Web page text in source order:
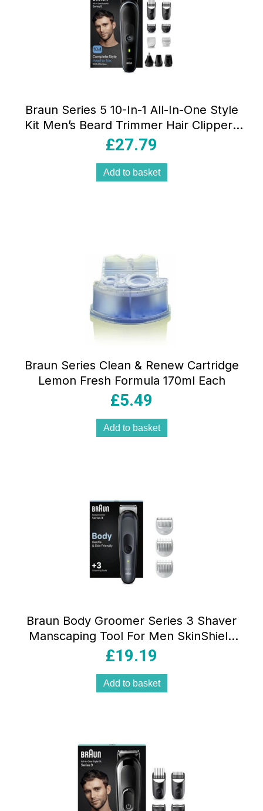
Braun Series 5 10-In-1 All-In-One Style
Kit Men’s Beard Trimmer Hair Clippers
Nose Trimmer Precision Grooming Set
£27.79
Add to basket
Braun Series Clean & Renew Cartridge
Lemon Fresh Formula 170ml Each
£5.49
Add to basket
Braun Body Groomer Series 3 Shaver
Manscaping Tool For Men SkinShield
Technology Sensitive Comb Wet & Dry
£19.19
Add to basket